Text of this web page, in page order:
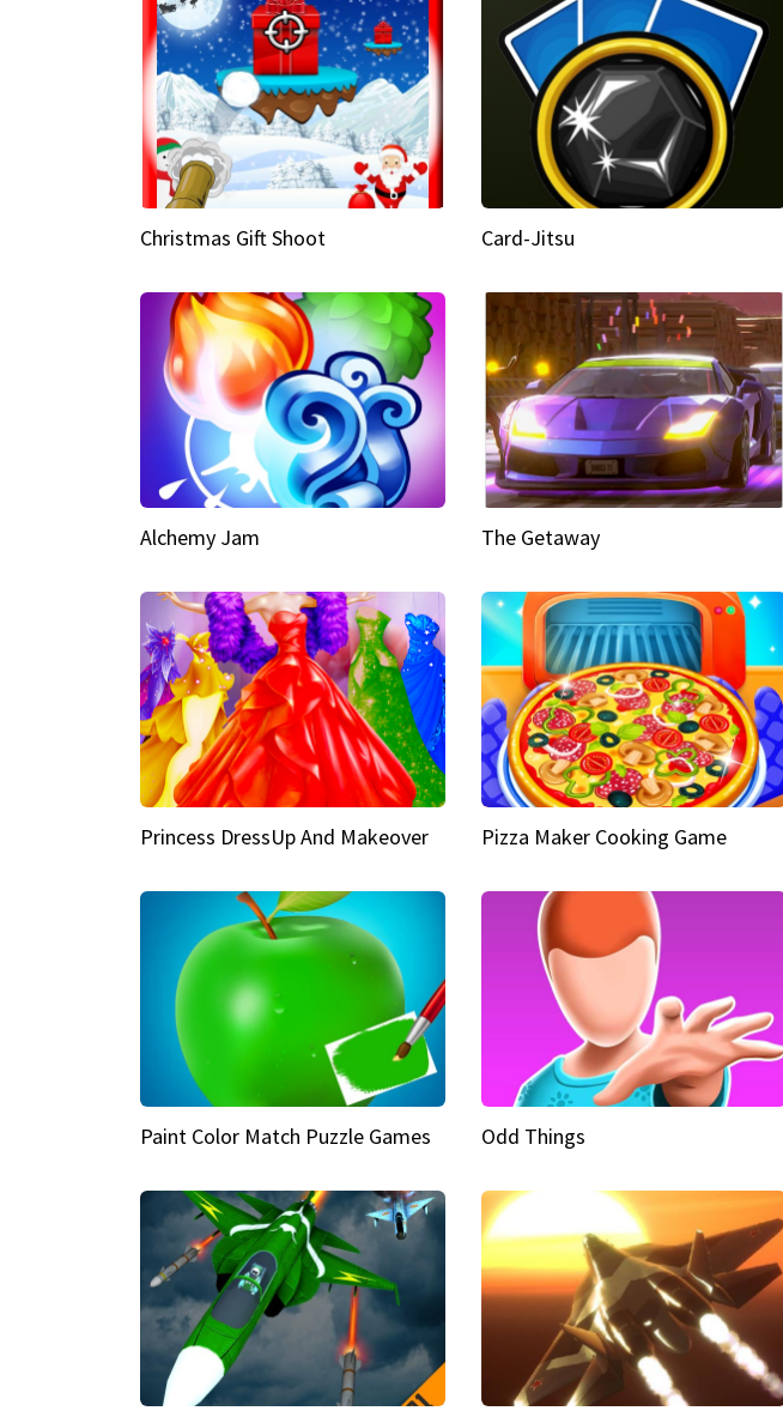
Christmas Gift Shoot Card-Jitsu
Alchemy Jam The Getaway
Princess DressUp And Makeover Pizza Maker Cooking Game
Paint Color Match Puzzle Games Odd Things